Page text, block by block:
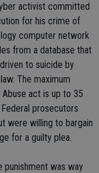
activist committed
for his crime of
computer network
from a database that
to suicide by
The maximum
act is up to 35
prosecutors
were willing to bargain
for a guilty plea.
was way